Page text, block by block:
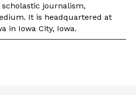
journalism,
It is headquartered at
in Iowa City, Iowa.